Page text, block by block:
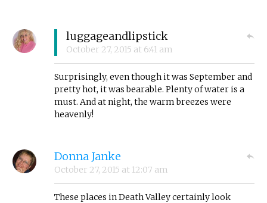
luggageandlipstick
October 27, 2015 at 6:41 am
Surprisingly, even though it was September and
pretty hot, it was bearable. Plenty of water is a
must. And at night, the warm breezes were
heavenly!
Donna Janke
October 27, 2015 at 12:07 am
These places in Death Valley certainly look